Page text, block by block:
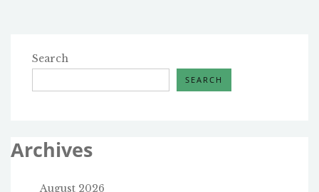
Search
SEARCH
Archives
August 2026